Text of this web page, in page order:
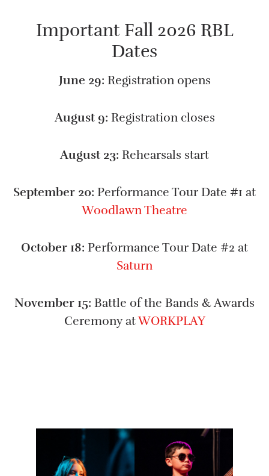
Important Fall 2026 RBL
Dates
June 29: Registration opens
August 9: Registration closes
August 23: Rehearsals start
September 20: Performance Tour Date #1 at
Woodlawn Theatre
October 18: Performance Tour Date #2 at
Saturn
November 15: Battle of the Bands & Awards
Ceremony atWORKPLAY